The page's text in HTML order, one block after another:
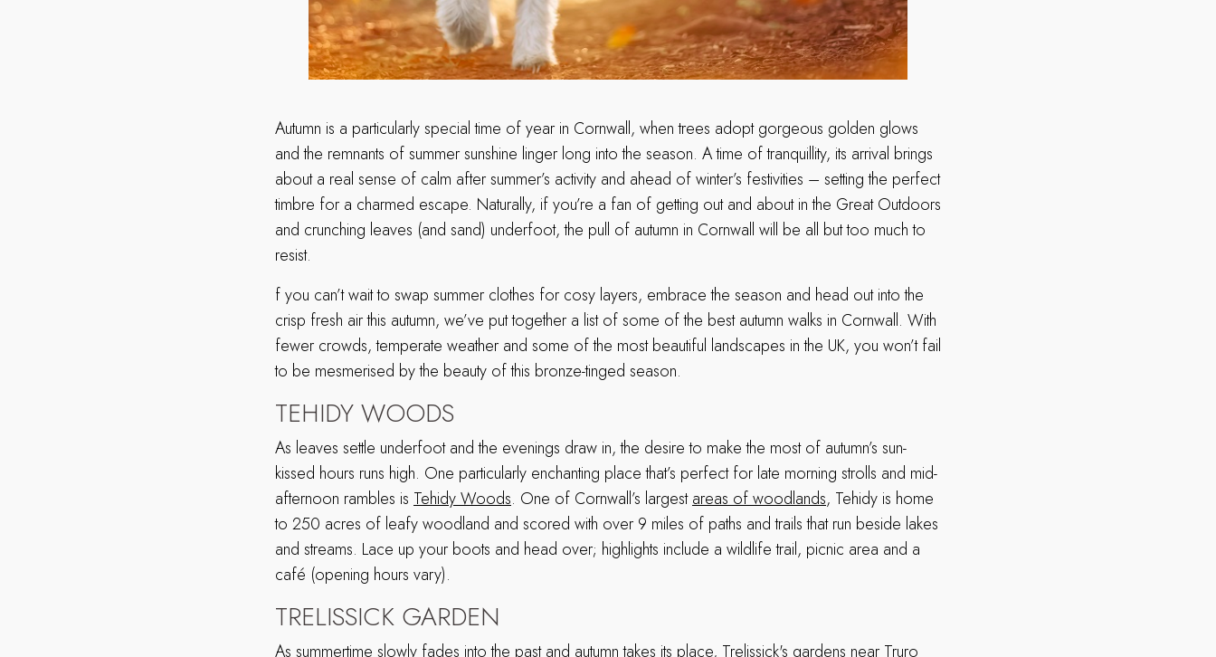
Autumn is a particularly special time of year in Cornwall, when trees adopt gorgeous golden glows
and the remnants of summer sunshine linger long into the season. A time of tranquillity, its arrival brings
about a real sense of calm after summer’s activity and ahead of winter’s festivities – setting the perfect
timbre for a charmed escape. Naturally, if you’re a fan of getting out and about in the Great Outdoors
and crunching leaves (and sand) underfoot, the pull of autumn in Cornwall will be all but too much to
resist.
f you can’t wait to swap summer clothes for cosy layers, embrace the season and head out into the
crisp fresh air this autumn, we’ve put together a list of some of the best autumn walks in Cornwall. With
fewer crowds, temperate weather and some of the most beautiful landscapes in the UK, you won’t fail
to be mesmerised by the beauty of this bronze-tinged season.
TEHIDY WOODS
As leaves settle underfoot and the evenings draw in, the desire to make the most of autumn’s sun-
kissed hours runs high. One particularly enchanting place that’s perfect for late morning strolls and mid-
afternoon rambles is Tehidy Woods. One of Cornwall’s largestareas of woodlands, Tehidy is home
to 250 acres of leafy woodland and scored with over 9 miles of paths and trails that run beside lakes
and streams. Lace up your boots and head over; highlights include a wildlife trail, picnic area and a
café (opening hours vary).
TRELISSICK GARDEN
As summertime slowly fades into the past and autumn takes its place, Trelissick's gardens near Truro